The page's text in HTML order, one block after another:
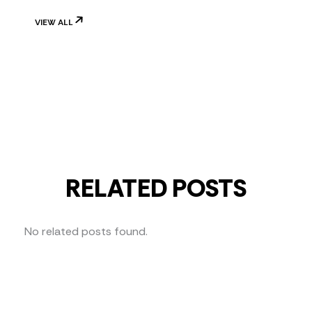
VIEW ALL
RELATED POSTS
No related posts found.